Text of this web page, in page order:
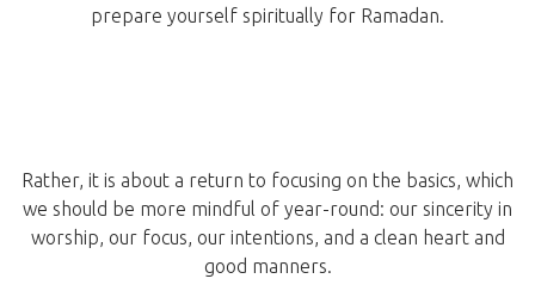
prepare yourself spiritually for Ramadan.
Rather, it is about a return to focusing on the basics, which
we should be more mindful of year-round: our sincerity in
worship, our focus, our intentions, and a clean heart and
good manners.